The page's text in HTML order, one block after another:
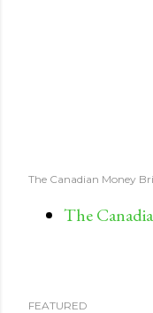
The Canadian Money
The
FEATURED